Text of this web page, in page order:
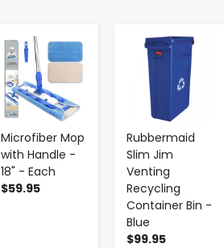
Microfiber Mop
with Handle -
18" - Each
$59.95
- +
Rubbermaid
Slim Jim
Venting
Recycling
Container Bin -
Blue
$99.95
- +